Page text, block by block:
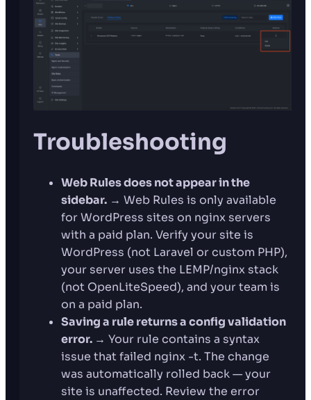
Troubleshooting
Web Rules does not appear in the
sidebar. → Web Rules is only available
for WordPress sites on nginx servers
with a paid plan. Verify your site is
WordPress (not Laravel or custom PHP),
your server uses the LEMP/nginx stack
(not OpenLiteSpeed), and your team is
on a paid plan.
Saving a rule returns a config validation
error. → Your rule contains a syntax
issue that failed nginx -t. The change
was automatically rolled back — your
site is unaffected. Review the error